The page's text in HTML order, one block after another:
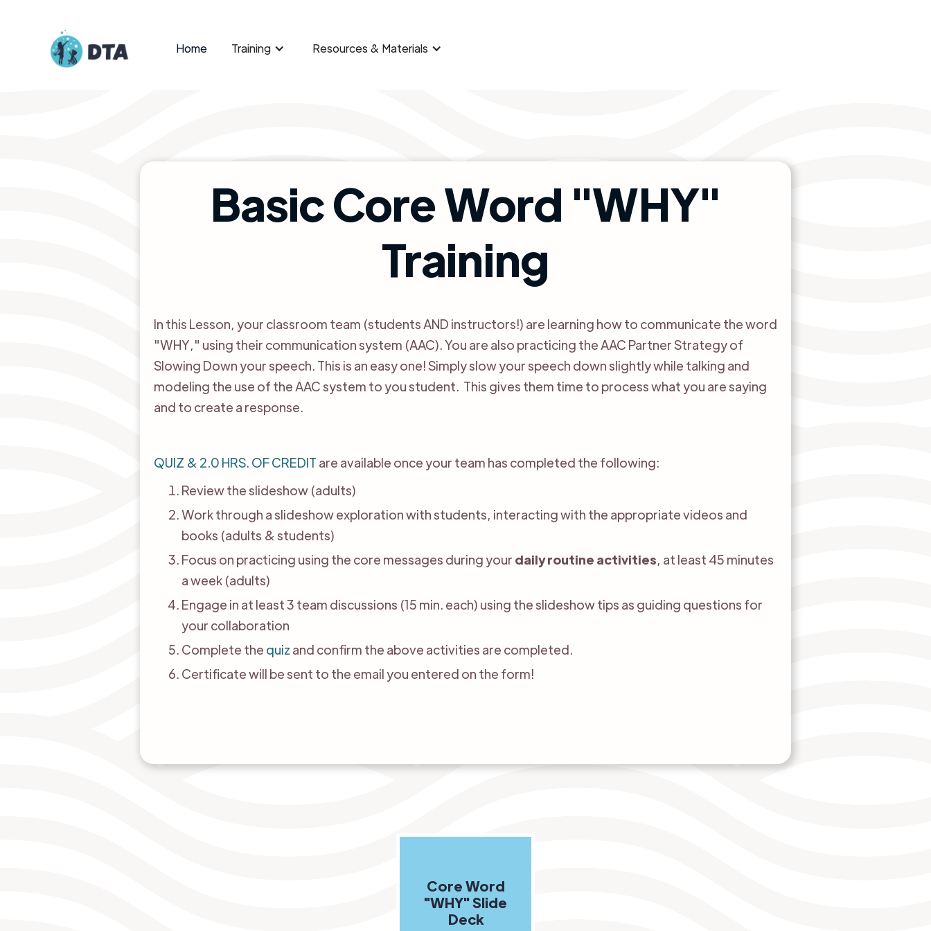
Home Training Resources & Materials
Basic Core Word "WHY"
Training
In this Lesson, your classroom team (students AND instructors!) are learning how to communicate the word
"WHY," using their communication system (AAC). You are also practicing the AAC Partner Strategy of
Slowing Down your speech. This is an easy one! Simply slow your speech down slightly while talking and
modeling the use of the AAC system to you student. This gives them time to process what you are saying
and to create a response.
QUIZ & 2.0 HRS. OF CREDIT are available once your team has completed the following:
Review the slideshow (adults)
Work through a slideshow exploration with students, interacting with the appropriate videos and
books (adults & students)
Focus on practicing using the core messages during your daily routine activities, at least 45 minutes
a week (adults)
Engage in at least 3 team discussions (15 min. each) using the slideshow tips as guiding questions for
your collaboration
Complete the quiz and confirm the above activities are completed.
Certificate will be sent to the email you entered on the form!
Core Word
"WHY" Slide
Deck